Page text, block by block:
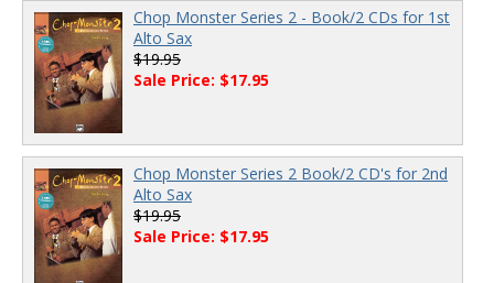
Chop Monster Series 2 - Book/2 CDs for 1st
Alto Sax
$19.95
Sale Price: $17.95
Chop Monster Series 2 Book/2 CD's for 2nd
Alto Sax
$19.95
Sale Price: $17.95